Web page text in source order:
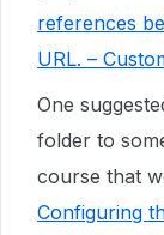
references
URL. –
One
folder to
course that
Configuring